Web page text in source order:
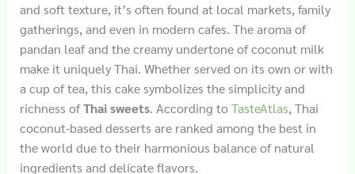
and soft texture, it’s often found at local markets, family
gatherings, and even in modern cafes. The aroma of
pandan leaf and the creamy undertone of coconut milk
make it uniquely Thai. Whether served on its own or with
a cup of tea, this cake symbolizes the simplicity and
richness ofThai sweets. According toTasteAtlas, Thai
coconut-based desserts are ranked among the best in
the world due to their harmonious balance of natural
ingredients and delicate flavors.